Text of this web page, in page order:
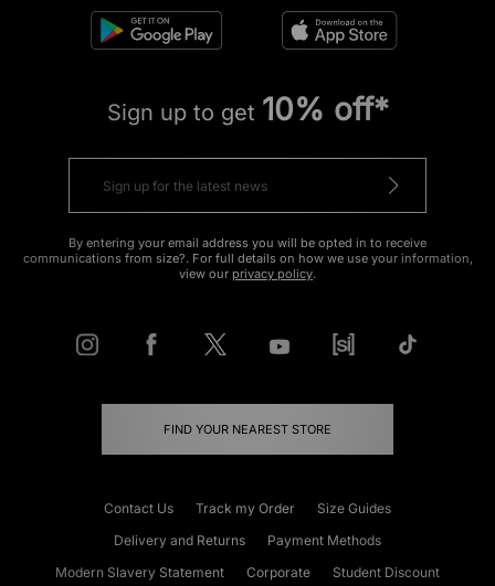
Sign up to get 10% off*
By entering your email address you will be opted in to receive
communications from size?. For full details on how we use your information,
view our privacy policy.
FIND YOUR NEAREST STORE
Contact Us Track my Order
Size Guides
Delivery and Returns
Payment Methods
Modern Slavery Statement
Corporate Student Discount